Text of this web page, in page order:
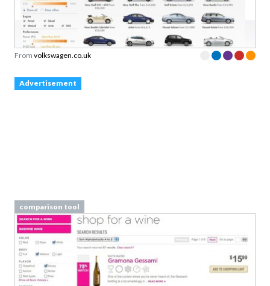
From volkswagen.co.uk
Advertisement
comparison tool